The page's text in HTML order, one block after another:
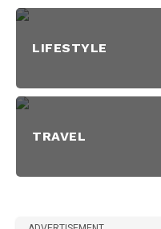
LIFESTYLE
TRAVEL